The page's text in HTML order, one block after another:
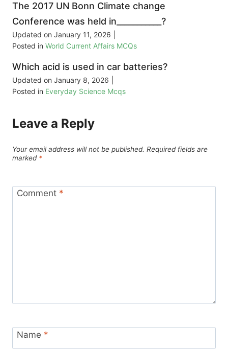
The 2017 UN Bonn Climate change
Conference was held in___________?
Updated on January 11, 2026
Posted in World Current Affairs MCQs
Which acid is used in car batteries?
Updated on January 8, 2026
Posted in Everyday Science Mcqs
Leave a Reply
Your email address will not be published. Required fields are
marked *
Comment *
Name *